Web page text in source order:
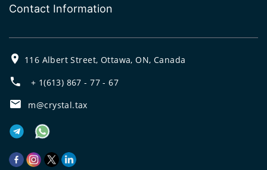
Contact Information
116 Albert Street, Ottawa, ON, Canada
+ 1(613) 867 - 77 - 67
m@crystal.tax